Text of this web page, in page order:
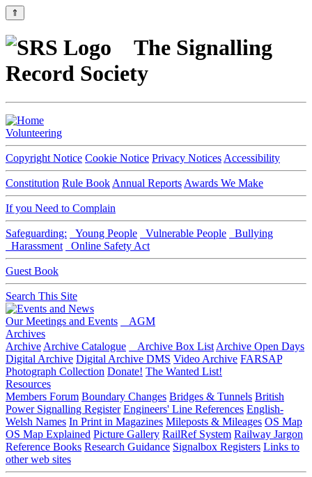
⇑
The Signalling
Record Society
Volunteering
Copyright Notice Cookie Notice Privacy Notices Accessibility
Constitution Rule Book Annual Reports Awards We Make
If you Need to Complain
Safeguarding: Young People Vulnerable People
Bullying
Harassment
Online Safety Act
Guest Book
Search This Site
Our Meetings and Events
AGM
Archives
Archive Archive Catalogue Archive Box List Archive Open Days
Digital Archive Digital Archive DMS Video Archive FARSAP
Photograph Collection Donate! The Wanted List!
Resources
Members Forum Boundary Changes Bridges & Tunnels British
Power Signalling Register Engineers' Line References English-
Welsh Names In Print in Magazines Mileposts & Mileages OS Map
OS Map Explained Picture Gallery RailRef System Railway Jargon
Reference Books Research Guidance Signalbox Registers Links to
other web sites